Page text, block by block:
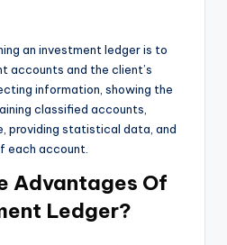
an investment ledger is to
accounts and the client’s
information, showing the
classified accounts,
providing statistical data, and
each account.
Advantages Of
Ledger?